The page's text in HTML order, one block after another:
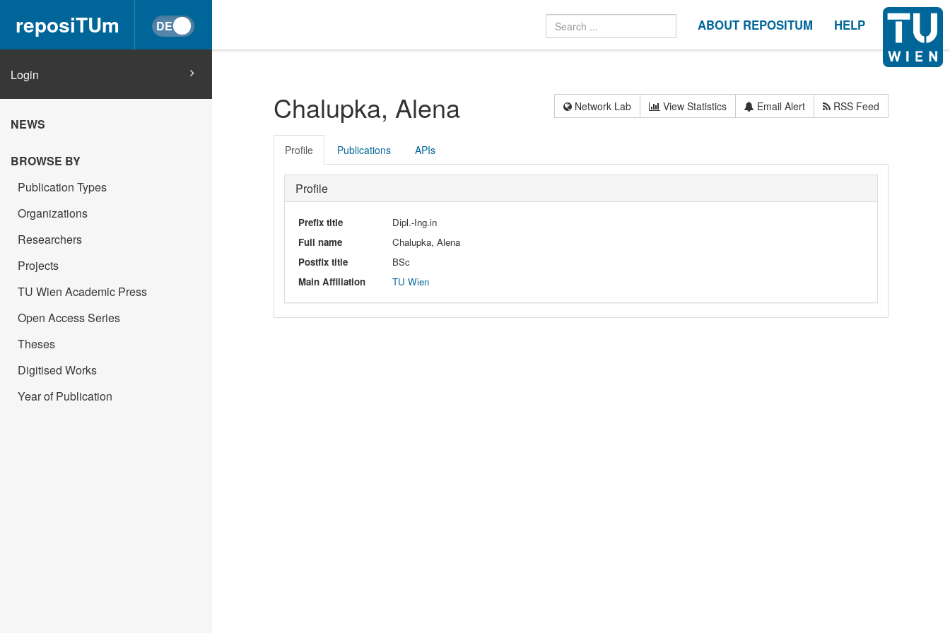
reposiTUm ABOUT REPOSITUM HELP
Login
NEWS
BROWSE BY
Publication Types
Organizations
Researchers
Projects
TU Wien Academic Press
Open Access Series
Theses
Digitised Works
Year of Publication
Chalupka, Alena Network Lab View Statistics Email Alert RSS Feed
Profile Publications APIs
Profile
Prefix title
Dipl.-Ing.in
Full name
Chalupka, Alena
Postfix title
BSc
Main Affiliation
TU Wien